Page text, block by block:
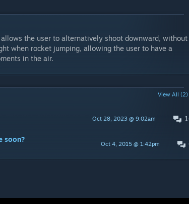
the user to alternatively shoot downward, without
when rocket jumping, allowing the user to have a
in the air.
View All (2)
Oct 28, 2023 @ 9:02am
Oct 4, 2015 @ 1:42pm
soon?